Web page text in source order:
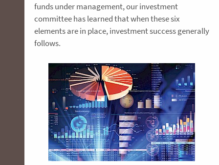
funds under management, our investment
committee has learned that when these six
elements are in place, investment success generally
follows.